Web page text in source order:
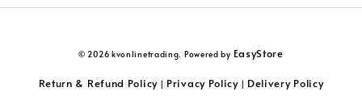
© 2026 kvonlinetrading. Powered by EasyStore
Return & Refund Policy| Privacy Policy| Delivery Policy